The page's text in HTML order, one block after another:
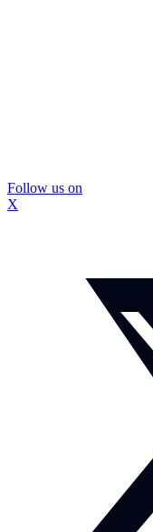
Follow us on
X